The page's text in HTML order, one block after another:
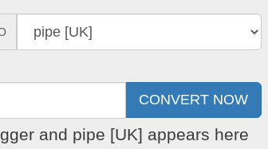
and pipe [UK] appears here